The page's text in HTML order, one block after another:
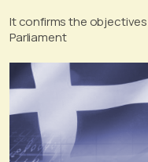
It confirms the
Parliament